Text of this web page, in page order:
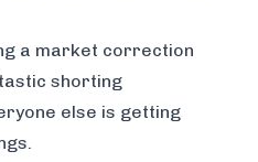
a market correction
shorting
else is getting